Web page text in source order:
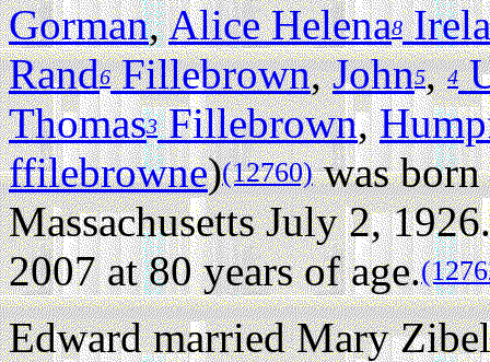
Gorman,Alice Helena8
Rand6Fillebrown,John5,4
Thomas3Fillebrown,
ffilebrowne)(12760)was born
Massachusetts July 2, 1926.
2007 at 80 years of age.
Edward married Mary